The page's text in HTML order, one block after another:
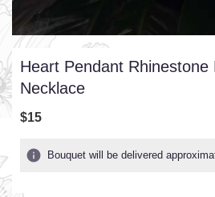
Heart Pendant Rhinestone
Necklace
$15
Bouquet will be delivered